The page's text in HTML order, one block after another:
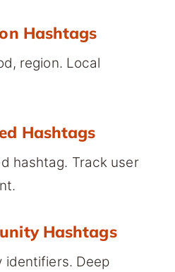
Hashtags
region. Local
Hashtags
hashtag. Track user
Hashtags
identifiers. Deep